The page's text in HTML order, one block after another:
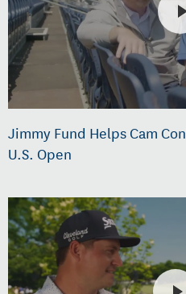
Jimmy Fund Helps Cam
U.S. Open